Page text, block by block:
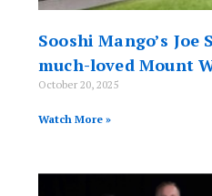
Sooshi Mango’s
much-loved Mount
October 20, 2025
Watch More »